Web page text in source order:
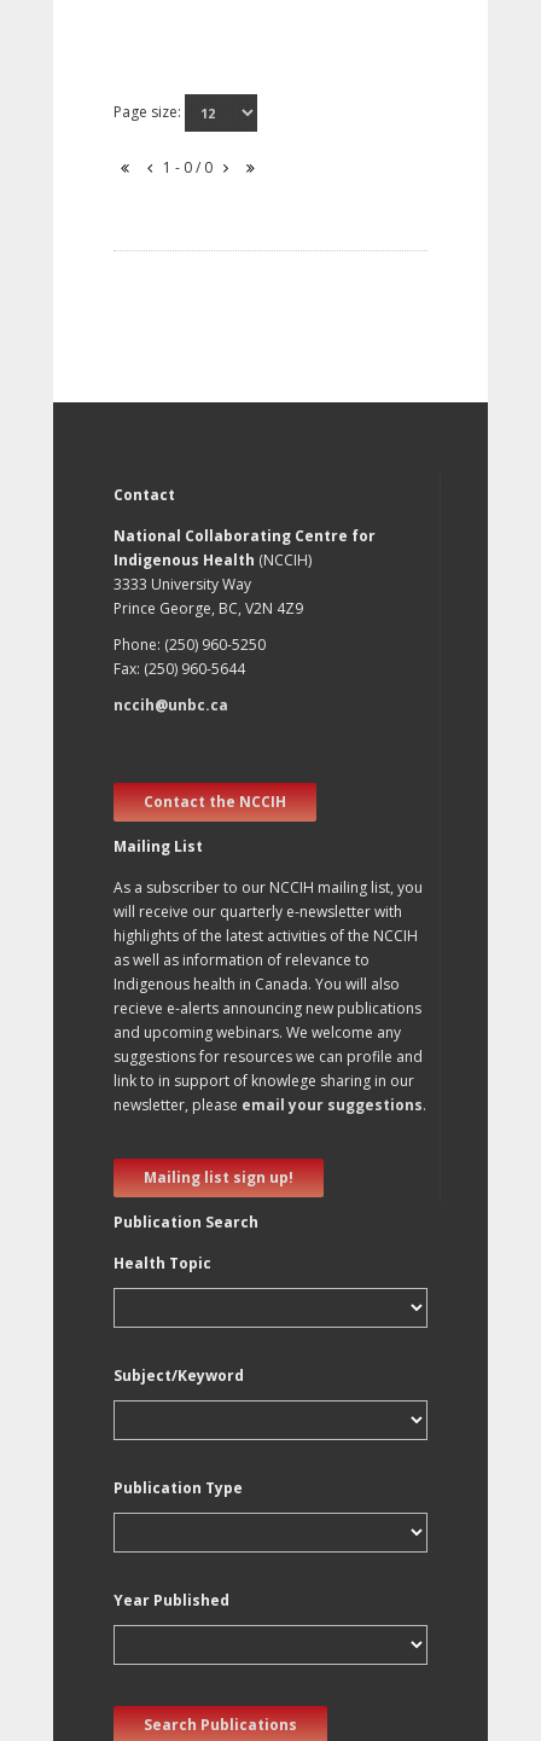
Page size:
1 - 0 / 0
Contact
National Collaborating Centre for
Indigenous Health (NCCIH)
3333 University Way
Prince George, BC, V2N 4Z9
Phone: (250) 960-5250
Fax: (250) 960-5644
nccih@unbc.ca
Contact the NCCIH
Mailing List
As a subscriber to our NCCIH mailing list, you
will receive our quarterly e-newsletter with
highlights of the latest activities of the NCCIH
as well as information of relevance to
Indigenous health in Canada. You will also
recieve e-alerts announcing new publications
and upcoming webinars. We welcome any
suggestions for resources we can profile and
link to in support of knowlege sharing in our
newsletter, please email your suggestions.
Mailing list sign up!
Publication Search
Health Topic
Subject/Keyword
Publication Type
Year Published
Search Publications